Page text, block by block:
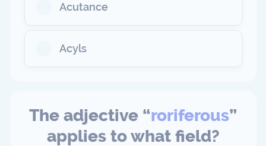
Acutance
Acyls
The adjective “roriferous”
applies to what field?